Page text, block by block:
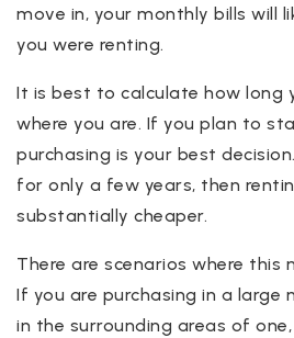
move in, your monthly bills will
you were renting.
It is best to calculate how long
where you are. If you plan to
purchasing is your best
for only a few years, then
substantially cheaper.
There are scenarios where this
If you are purchasing in a
in the surrounding areas of